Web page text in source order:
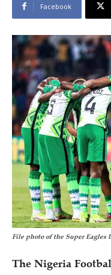
Facebook
File photo of the Super Eagles
The Nigeria